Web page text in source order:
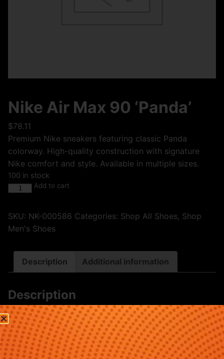
Nike Air Max 90 ‘Panda’
$78.11
Premium Nike sneakers featuring classic Panda
colorway. High-quality construction with signature
Nike comfort and style. Available in multiple sizes.
100 in stock
Add to cart
SKU: NK-000586 Categories: Shop All Shoes, Shop
Men's Shoes
Description Additional information
Description
Premium Nike sneakers featuring classic Panda
colorway. High-quality construction with signature
Nike comfort and style. Available in multiple sizes.